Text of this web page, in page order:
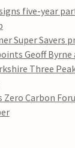
five-year
Super Savers
Geoff Byrne
Three
Zero Carbon